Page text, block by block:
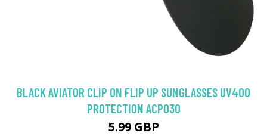
BLACK AVIATOR CLIP ON FLIP UP SUNGLASSES UV400
PROTECTION ACP030
5.99 GBP